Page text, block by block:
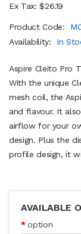
Ex Tax: $26.19
Product Code:
Availability:
In
Aspire Cleito Pro
With the unique
mesh coil, the
and flavour. It
airflow for your
design. Plus the
profile design, it
AVAILABLE
option